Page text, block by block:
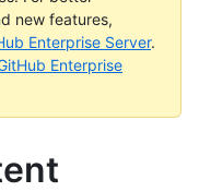
new features,
Enterprise Server.
Enterprise